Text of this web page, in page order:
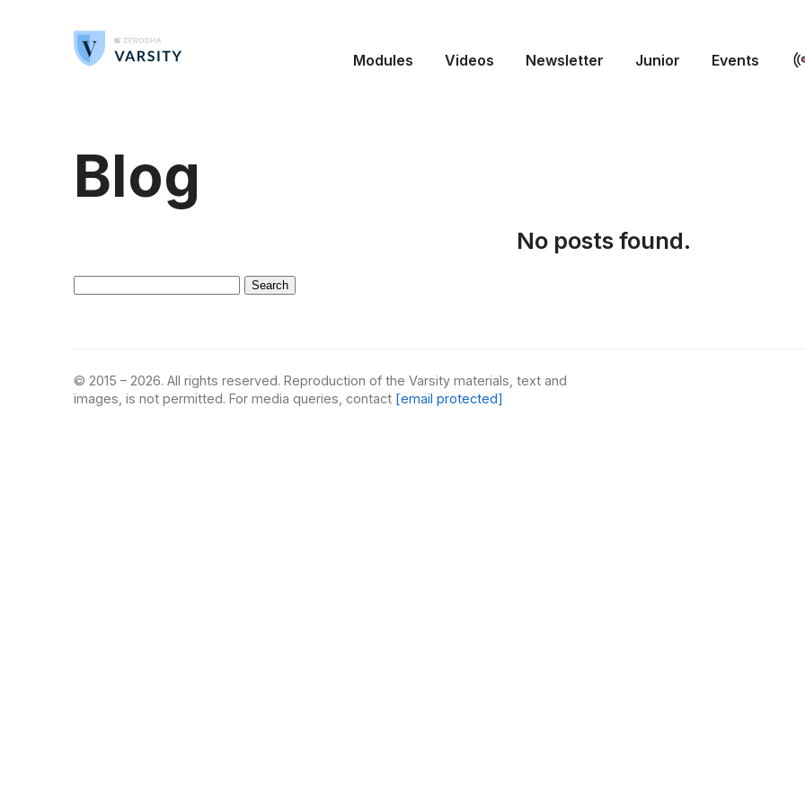
Modules Videos Newsletter Junior Events
Blog
No posts found.
© 2015 – 2026. All rights reserved. Reproduction of the Varsity materials, text and
images, is not permitted. For media queries, contact [email protected]